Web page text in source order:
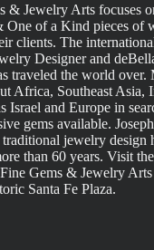
& Jewelry Arts focuses
One of a Kind pieces of
clients. The
Designer and
traveled the world over.
Africa, Southeast Asia,
Israel and Europe in
gems available.
jewelry design
than 60 years. Visit
Gems & Jewelry Arts
Santa Fe Plaza.